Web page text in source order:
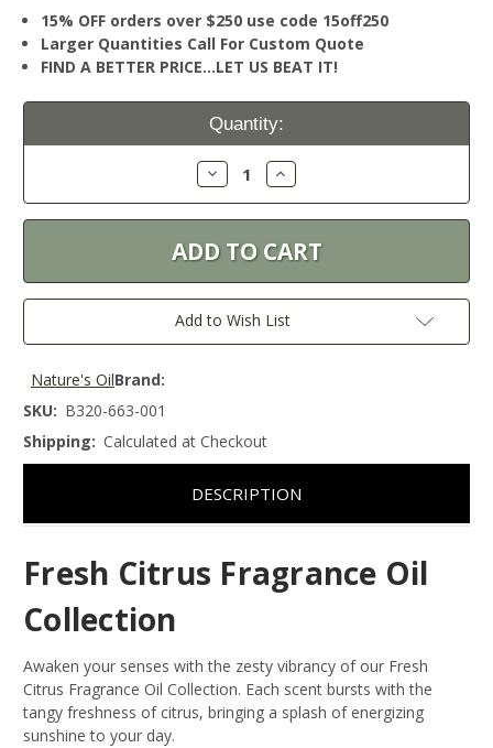
15% OFF orders over $250 use code 15off250
Larger Quantities Call For Custom Quote
FIND A BETTER PRICE…LET US BEAT IT!
Current
Quantity:
Decrease
Quantity:
Increase
Quantity:
Add to Wish List
Brand:
Nature's Oil
SKU: B320-663-001
Shipping: Calculated at Checkout
DESCRIPTION
Fresh Citrus Fragrance Oil
Collection
Awaken your senses with the zesty vibrancy of our Fresh
Citrus Fragrance Oil Collection. Each scent bursts with the
tangy freshness of citrus, bringing a splash of energizing
sunshine to your day.